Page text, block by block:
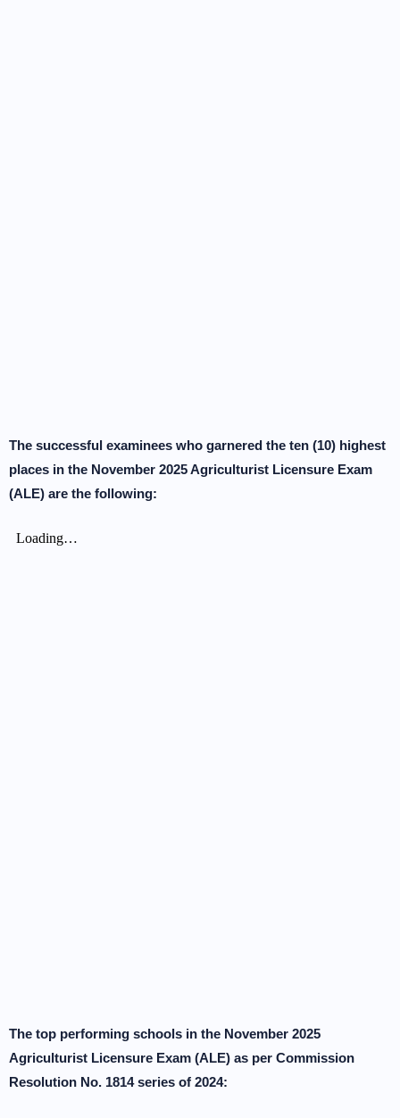
The successful examinees who garnered the ten (10) highest
places in the November 2025 Agriculturist Licensure Exam
(ALE) are the following:
The top performing schools in the November 2025
Agriculturist Licensure Exam (ALE) as per Commission
Resolution No. 1814 series of 2024: